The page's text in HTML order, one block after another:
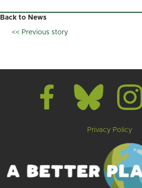
Back to News
Posts
<< Previous story
Privacy Policy